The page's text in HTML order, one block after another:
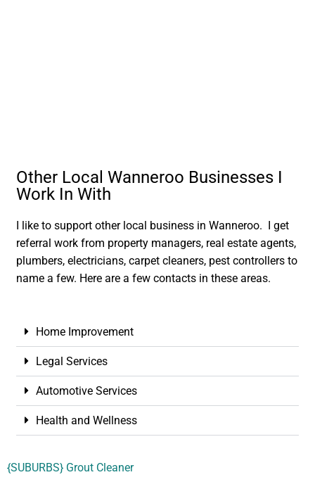
Other Local Wanneroo Businesses I
Work In With
I like to support other local business in Wanneroo. I get
referral work from property managers, real estate agents,
plumbers, electricians, carpet cleaners, pest controllers to
name a few. Here are a few contacts in these areas.
Home Improvement
Legal Services
Automotive Services
Health and Wellness
{SUBURBS} Grout Cleaner